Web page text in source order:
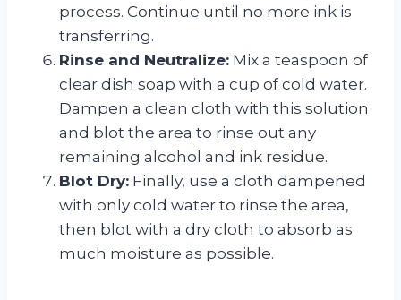
process. Continue until no more ink is
transferring.
Rinse and Neutralize: Mix a teaspoon of
clear dish soap with a cup of cold water.
Dampen a clean cloth with this solution
and blot the area to rinse out any
remaining alcohol and ink residue.
Blot Dry: Finally, use a cloth dampened
with only cold water to rinse the area,
then blot with a dry cloth to absorb as
much moisture as possible.